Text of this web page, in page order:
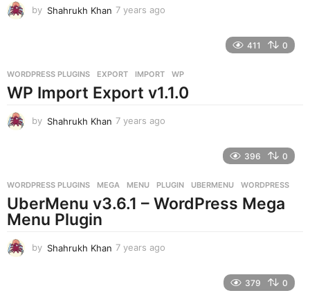
by Shahrukh Khan 7 years ago
a
g
411 0
WORDPRESS PLUGINS EXPORT ,IMPORT ,WP
WP Import Export v1.1.0
by Shahrukh Khan 7 years ago
s
a
g
396 0
WORDPRESS PLUGINS MEGA ,MENU ,PLUGIN ,UBERMENU ,WORDPRESS
UberMenu v3.6.1 – WordPress Mega
Menu Plugin
by Shahrukh Khan 7 years ago
379 0